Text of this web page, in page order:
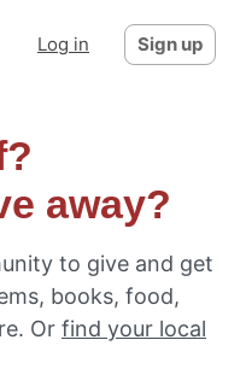
Log in Sign up
away?
to give and get
books, food,
Or find your local